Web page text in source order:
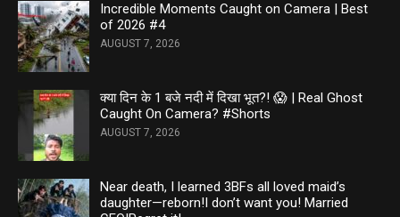
Incredible Moments Caught on Camera | Best
of 2026 #4
AUGUST 7, 2026
क्या दिन के 1 बजे नदी में दिखा भूत?! 😱 | Real Ghost
Caught On Camera? #Shorts
AUGUST 7, 2026
Near death, I learned 3BFs all loved maid’s
daughter—reborn!I don’t want you! Married